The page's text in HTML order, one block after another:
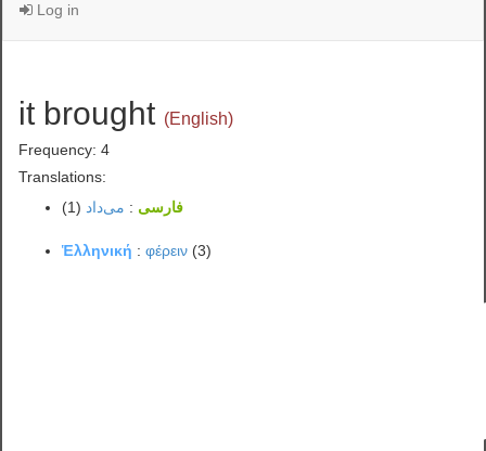
Log in
it brought (English)
Frequency: 4
Translations:
فارسی : می‌داد (1)
Ἑλληνική :φέρειν (3)